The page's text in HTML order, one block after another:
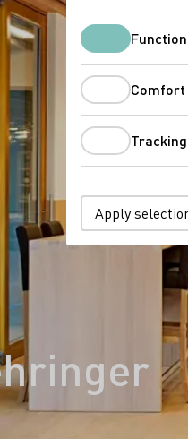
Comfort
Tracking
Apply